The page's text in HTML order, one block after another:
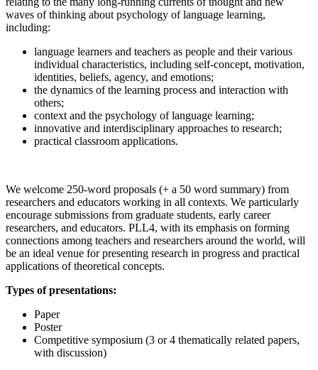
waves of thinking about psychology of language learning,
including:
language learners and teachers as people and their various
individual characteristics, including self-concept, motivation,
identities, beliefs, agency, and emotions;
the dynamics of the learning process and interaction with
others;
context and the psychology of language learning;
innovative and interdisciplinary approaches to research;
practical classroom applications.
We welcome 250-word proposals (+ a 50 word summary) from
researchers and educators working in all contexts. We particularly
encourage submissions from graduate students, early career
researchers, and educators. PLL4, with its emphasis on forming
connections among teachers and researchers around the world, will
be an ideal venue for presenting research in progress and practical
applications of theoretical concepts.
Types of presentations:
Paper
Poster
Competitive symposium (3 or 4 thematically related papers,
with discussion)